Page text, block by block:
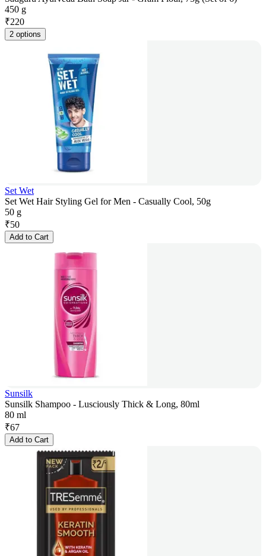
450 g
₹220
2 options
Set Wet
Set Wet Hair Styling Gel for Men - Casually Cool, 50g
50 g
₹50
Add to Cart
Sunsilk
Sunsilk Shampoo - Lusciously Thick & Long, 80ml
80 ml
₹67
Add to Cart